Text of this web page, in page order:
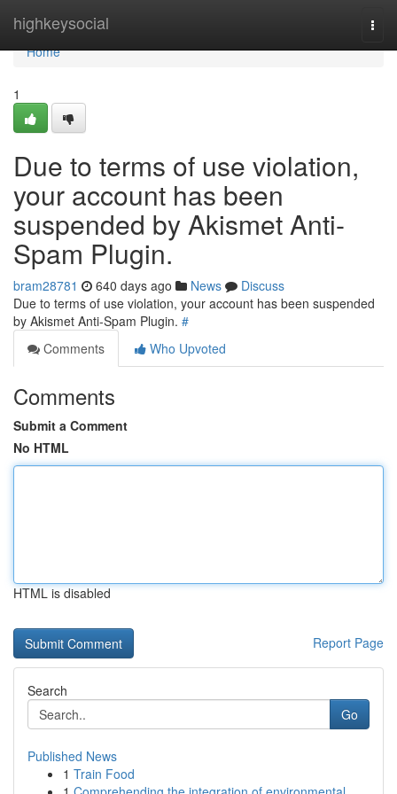
highkeysocial
Home
Home
1
Due to terms of use violation,
your account has been
suspended by Akismet Anti-
Spam Plugin.
bram28781 640 days ago News
Discuss
Due to terms of use violation, your account has been suspended
by Akismet Anti-Spam Plugin. #
Comments
Who Upvoted
Comments
Submit a Comment
No HTML
HTML is disabled
Report Page
Search
Go
Published News
1 Train Food